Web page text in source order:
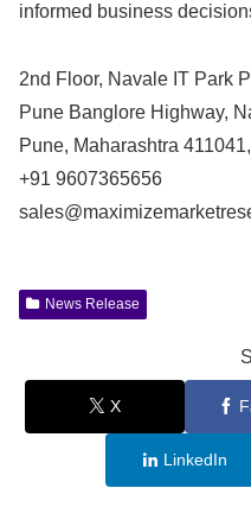
informed business
2nd Floor, Navale IT Park
Pune Banglore Highway,
Pune, Maharashtra
+91 9607365656
News Release
X
LinkedIn